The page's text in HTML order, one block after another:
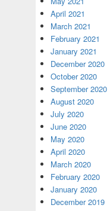
April 2021
March 2021
February 2021
January 2021
December 2020
October 2020
September 2020
August 2020
July 2020
June 2020
May 2020
April 2020
March 2020
February 2020
January 2020
December 2019